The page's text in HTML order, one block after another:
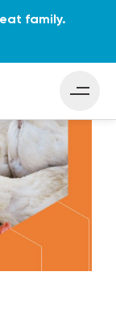
family.